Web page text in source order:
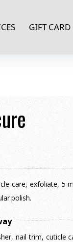
GIFT CARD
care, exfoliate, 5
polish.
nail trim, cuticle